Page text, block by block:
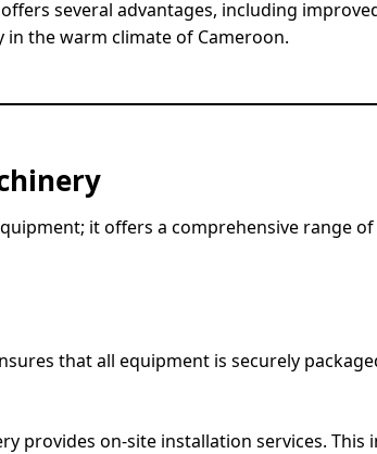
several advantages, including
the warm climate of Cameroon.
it offers a comprehensive range
that all equipment is securely
provides on-site installation services.